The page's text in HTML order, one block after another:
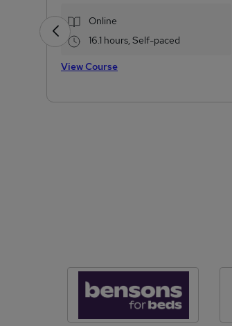
Online
16.1 hours, Self-paced
View Course